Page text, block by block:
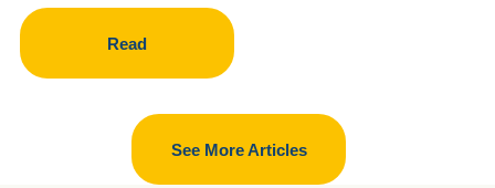
Read
See More Articles